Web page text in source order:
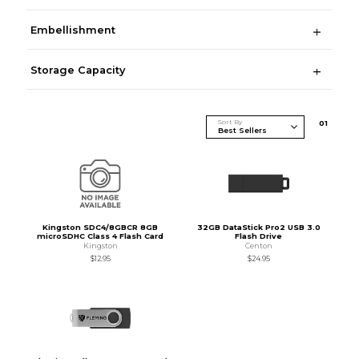
Embellishment
Storage Capacity
Sort By 01
Kingston SDC4/8GBCR 8GB
microSDHC Class 4 Flash Card
Kingston
$12.95
32GB DataStick Pro2 USB 3.0
Flash Drive
Centon
$24.95